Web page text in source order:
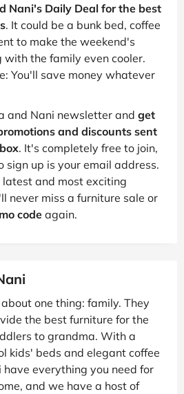
Nani's Daily Deal for the best
. It could be a bunk bed, coffee
to make the weekend's
the family even cooler.
You'll save money whatever
and Nani newsletter and get
and discounts sent
. It's completely free to join,
sign up is your email address.
and most exciting
never miss a furniture sale or
code again.
one thing: family. They
the best furniture for the
to grandma. With a
kids' beds and elegant coffee
everything you need for
and we have a host of